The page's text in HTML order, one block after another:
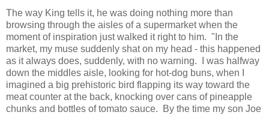
The way King tells it, he was doing nothing more than
browsing through the aisles of a supermarket when the
moment of inspiration just walked it right to him. "In the
market, my muse suddenly shat on my head - this happened
as it always does, suddenly, with no warning. I was halfway
down the middles aisle, looking for hot-dog buns, when I
imagined a big prehistoric bird flapping its way toward the
meat counter at the back, knocking over cans of pineapple
chunks and bottles of tomato sauce. By the time my son Joe